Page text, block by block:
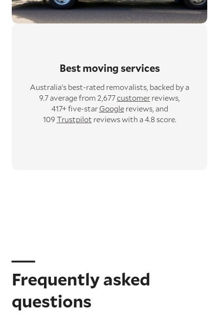
Best moving services
Australia’s best-rated removalists, backed by a
9.7 average from 2,677customer reviews,
417+ five-star Googlereviews, and
109 Trustpilot reviews with a 4.8 score.
Frequently asked
questions